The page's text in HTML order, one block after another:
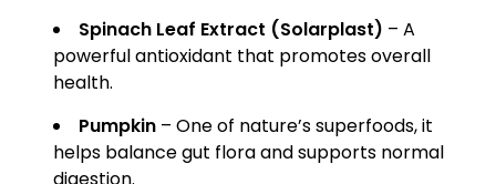
Spinach Leaf Extract (Solarplast) – A
powerful antioxidant that promotes overall
health.
Pumpkin – One of nature’s superfoods, it
helps balance gut flora and supports normal